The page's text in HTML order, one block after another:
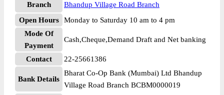
Branch
Bhandup Village Road Branch
Open Hours
Monday to Saturday 10 am to 4 pm
Mode Of
Payment
Cash,Cheque,Demand Draft and Net banking
Contact 22-25661386
Bank Details
Bharat Co-Op Bank (Mumbai) Ltd Bhandup
Village Road Branch BCBM0000019